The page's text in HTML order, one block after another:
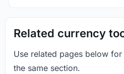
Related currency
Use related pages below
the same section.